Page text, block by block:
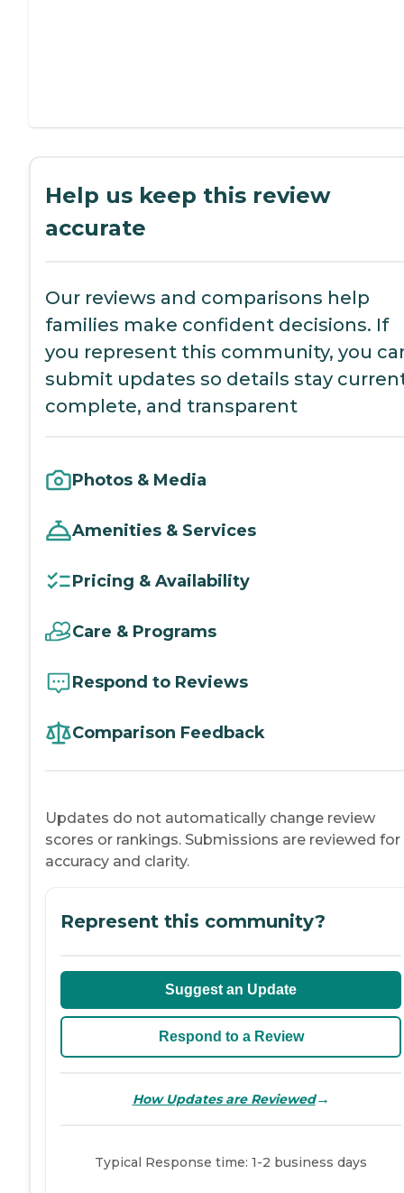
Help us keep this review
accurate
Our reviews and comparisons help
families make confident decisions. If
you represent this community, you
submit updates so details stay
complete, and transparent
Photos & Media
Amenities & Services
Pricing & Availability
Care & Programs
Respond to Reviews
Comparison Feedback
Updates do not automatically change review
scores or rankings. Submissions are reviewed for
accuracy and clarity.
Represent this community?
Suggest an Update
Respond to a Review
How Updates are Reviewed→
Typical Response time: 1-2 business days